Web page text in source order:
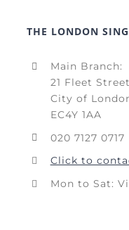
THE LONDON
Main Branch:
21 Fleet Street
City of
EC4Y 1AA
020 7127 0717
Click to
Mon to Sat: